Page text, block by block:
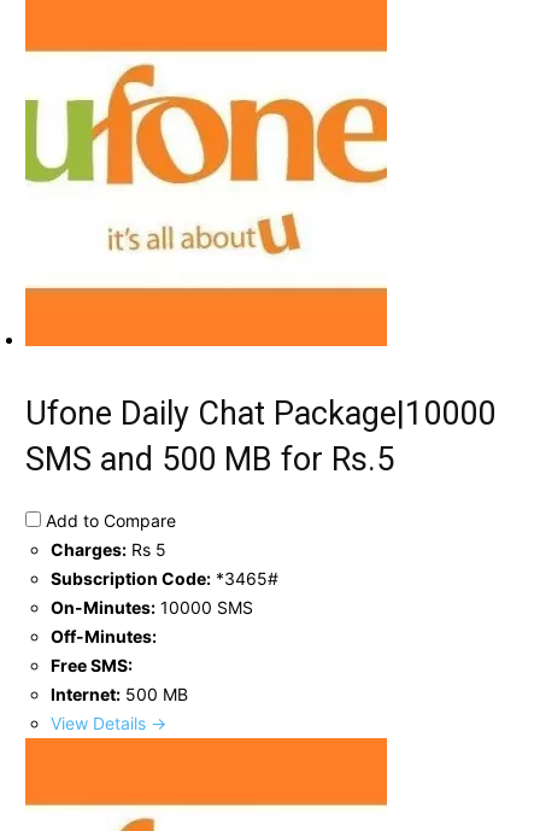
Ufone Daily Chat Package|10000
SMS and 500 MB for Rs.5
Add to Compare
Charges: Rs 5
Subscription Code: *3465#
On-Minutes: 10000 SMS
Off-Minutes:
Free SMS:
Internet: 500 MB
View Details →